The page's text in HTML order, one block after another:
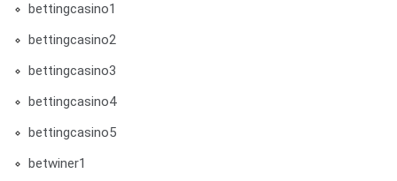
bettingcasino1
bettingcasino2
bettingcasino3
bettingcasino4
bettingcasino5
betwiner1